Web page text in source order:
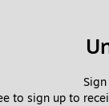
to sign up to